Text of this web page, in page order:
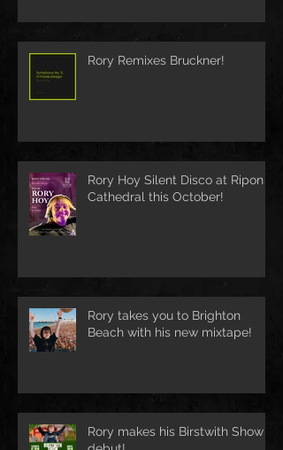
Rory Remixes Bruckner!
Rory Hoy Silent Disco at Ripon
Cathedral this October!
Rory takes you to Brighton
Beach with his new mixtape!
Rory makes his Birstwith Show